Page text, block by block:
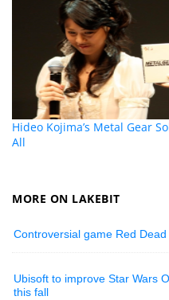
Hideo Kojima’s Metal Gear
All
MORE ON LAKEBIT
Controversial game Red
Ubisoft to improve Star Wars
this fall